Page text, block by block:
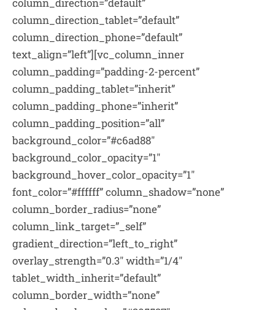
column_direction=”default”
column_direction_tablet=”default”
column_direction_phone=”default”
text_align=”left”][vc_column_inner
column_padding=”padding-2-percent”
column_padding_tablet=”inherit”
column_padding_phone=”inherit”
column_padding_position=”all”
background_color=”#c6ad88″
background_color_opacity=”1″
background_hover_color_opacity=”1″
font_color=”#ffffff” column_shadow=”none”
column_border_radius=”none”
column_link_target=”_self”
gradient_direction=”left_to_right”
overlay_strength=”0.3″ width=”1/4″
tablet_width_inherit=”default”
column_border_width=”none”